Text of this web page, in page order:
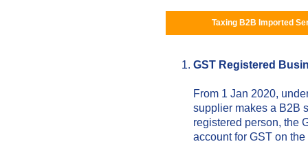
Taxing B2B Imported
GST Registered
From 1 Jan 2020,
supplier makes a B2B
registered person, the
account for GST on